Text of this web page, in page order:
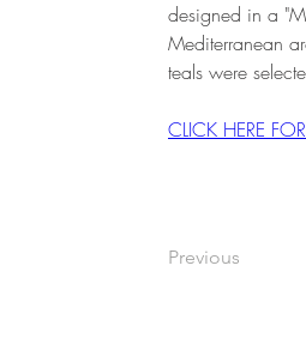
designed in a
Mediterranean
teals were
CLICK HERE
Previous